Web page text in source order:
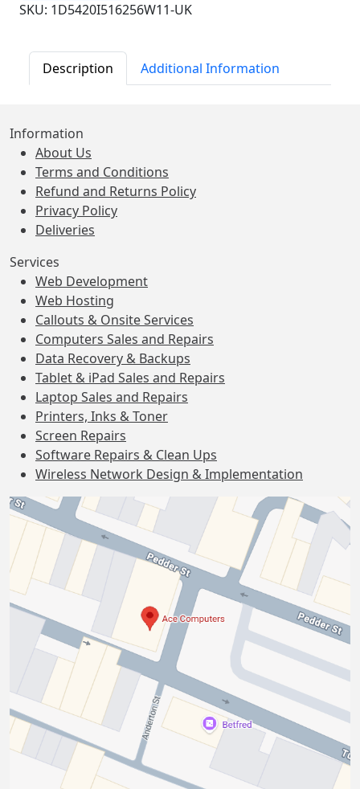
SKU: 1D5420I516256W11-UK
Description Additional Information
Information
About Us
Terms and Conditions
Refund and Returns Policy
Privacy Policy
Deliveries
Services
Web Development
Web Hosting
Callouts & Onsite Services
Computers Sales and Repairs
Data Recovery & Backups
Tablet & iPad Sales and Repairs
Laptop Sales and Repairs
Printers, Inks & Toner
Screen Repairs
Software Repairs & Clean Ups
Wireless Network Design & Implementation